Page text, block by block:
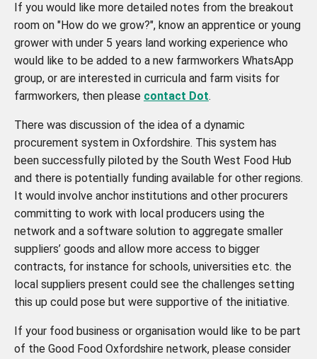
If you would like more detailed notes from the breakout
room on "How do we grow?", know an apprentice or young
grower with under 5 years land working experience who
would like to be added to a new farmworkers WhatsApp
group, or are interested in curricula and farm visits for
farmworkers, then please contact Dot.
There was discussion of the idea of a dynamic
procurement system in Oxfordshire. This system has
been successfully piloted by the South West Food Hub
and there is potentially funding available for other regions.
It would involve anchor institutions and other procurers
committing to work with local producers using the
network and a software solution to aggregate smaller
suppliers’ goods and allow more access to bigger
contracts, for instance for schools, universities etc. the
local suppliers present could see the challenges setting
this up could pose but were supportive of the initiative.
If your food business or organisation would like to be part
of the Good Food Oxfordshire network, please consider